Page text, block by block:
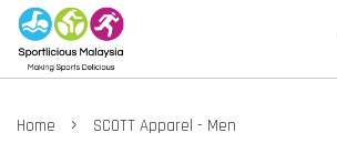
Home › SCOTT Apparel - Men